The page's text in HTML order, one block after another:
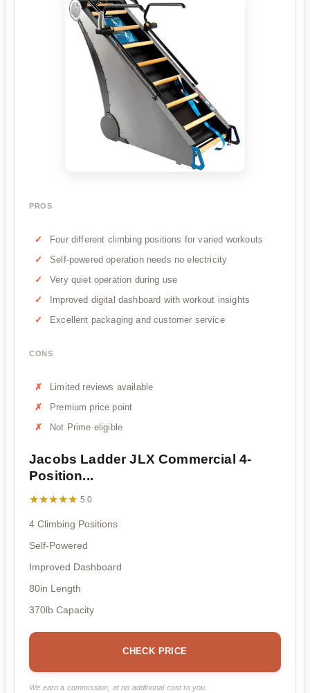
PROS
Four different climbing positions for varied workouts
Self-powered operation needs no electricity
Very quiet operation during use
Improved digital dashboard with workout insights
Excellent packaging and customer service
CONS
Limited reviews available
Premium price point
Not Prime eligible
Jacobs Ladder JLX Commercial 4-
Position...
★★★★★
★★★★★ 5.0
4 Climbing Positions
Self-Powered
Improved Dashboard
80in Length
370lb Capacity
CHECK PRICE
We earn a commission, at no additional cost to you.